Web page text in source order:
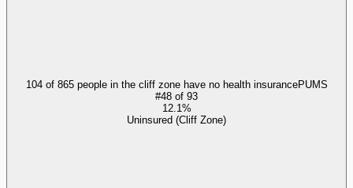
104 of 865 people in the cliff zone have no health insurancePUMS
#48 of 93
12.1%
Uninsured (Cliff Zone)